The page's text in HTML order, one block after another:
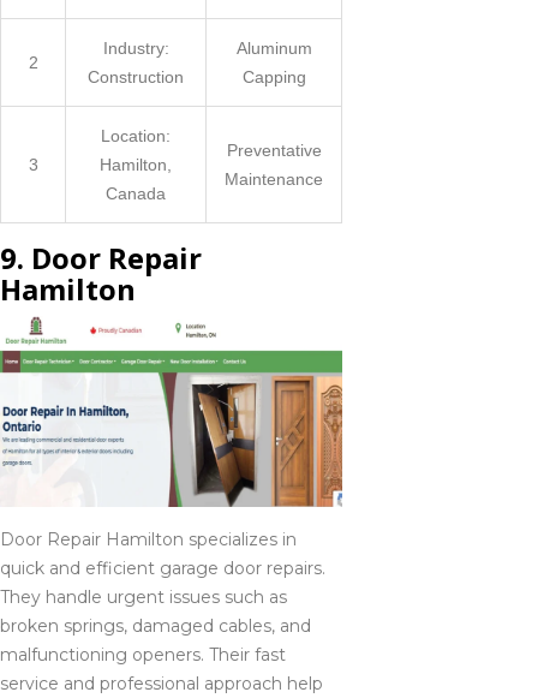
2
Industry:
Construction
Aluminum
Capping
3
Location:
Hamilton,
Canada
Preventative
Maintenance
9. Door Repair
Hamilton
Door Repair Hamilton specializes in
quick and efficient garage door repairs.
They handle urgent issues such as
broken springs, damaged cables, and
malfunctioning openers. Their fast
service and professional approach help